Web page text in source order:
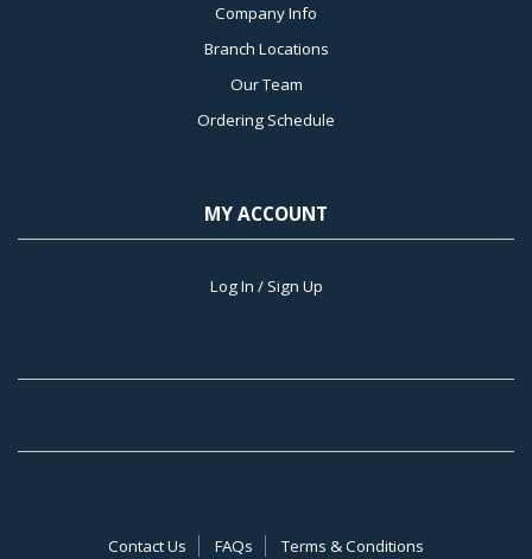
Company Info
Branch Locations
Our Team
Ordering Schedule
MY ACCOUNT
Log In / Sign Up
Contact Us FAQs Terms & Conditions